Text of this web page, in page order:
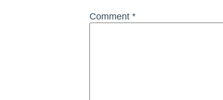
Comment*